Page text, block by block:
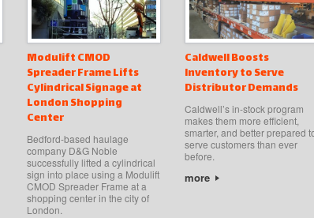
Modulift CMOD
Spreader Frame Lifts
Cylindrical Signage at
London Shopping
Center
Bedford-based haulage
company D&G Noble
successfully lifted a cylindrical
sign into place using a Modulift
CMOD Spreader Frame at a
shopping center in the city of
London.
Caldwell Boosts
Inventory to Serve
Distributor Demands
Caldwell’s in-stock program
makes them more efficient,
smarter, and better prepared
serve customers than ever
before.
more